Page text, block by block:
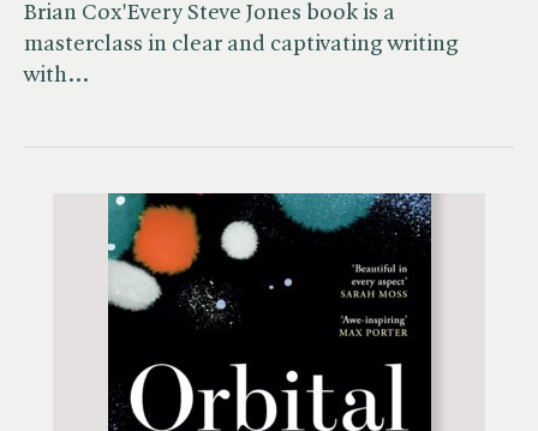
Brian Cox'Every Steve Jones book is a
masterclass in clear and captivating writing
with…